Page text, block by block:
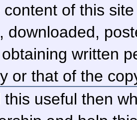
content of this
downloaded,
written
or that of the
this useful then